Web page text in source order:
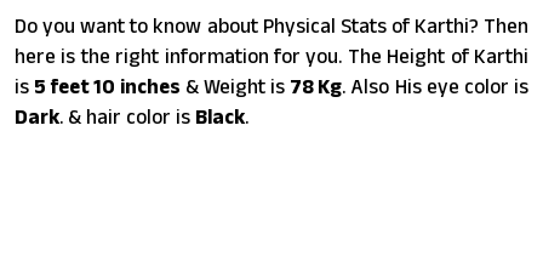
Do you want to know about Physical Stats of Karthi? Then
here is the right information for you. The Height of Karthi
is 5 feet 10 inches & Weight is 78 Kg. Also His eye color is
Dark. & hair color is Black.